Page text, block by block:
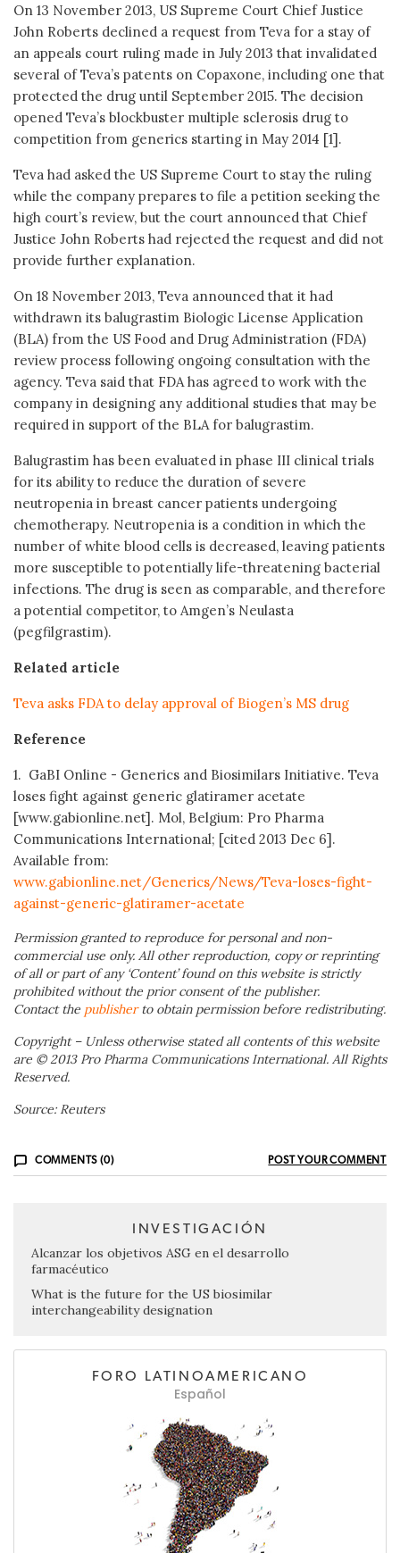
On 13 November 2013, US Supreme Court Chief Justice
John Roberts declined a request from Teva for a stay of
an appeals court ruling made in July 2013 that invalidated
several of Teva’s patents on Copaxone, including one that
protected the drug until September 2015. The decision
opened Teva’s blockbuster multiple sclerosis drug to
competition from generics starting in May 2014 [1].
Teva had asked the US Supreme Court to stay the ruling
while the company prepares to file a petition seeking the
high court’s review, but the court announced that Chief
Justice John Roberts had rejected the request and did not
provide further explanation.
On 18 November 2013, Teva announced that it had
withdrawn its balugrastim Biologic License Application
(BLA) from the US Food and Drug Administration (FDA)
review process following ongoing consultation with the
agency. Teva said that FDA has agreed to work with the
company in designing any additional studies that may be
required in support of the BLA for balugrastim.
Balugrastim has been evaluated in phase III clinical trials
for its ability to reduce the duration of severe
neutropenia in breast cancer patients undergoing
chemotherapy. Neutropenia is a condition in which the
number of white blood cells is decreased, leaving patients
more susceptible to potentially life-threatening bacterial
infections. The drug is seen as comparable, and therefore
a potential competitor, to Amgen’s Neulasta
(pegfilgrastim).
Related article
Teva asks FDA to delay approval of Biogen’s MS drug
Reference
1. GaBI Online - Generics and Biosimilars Initiative. Teva
loses fight against generic glatiramer acetate
[www.gabionline.net]. Mol, Belgium: Pro Pharma
Communications International; [cited 2013 Dec 6].
Available from:
www.gabionline.net/Generics/News/Teva-loses-fight-
against-generic-glatiramer-acetate
Permission granted to reproduce for personal and non-
commercial use only. All other reproduction, copy or reprinting
of all or part of any ‘Content’ found on this website is strictly
prohibited without the prior consent of the publisher.
Contact the publisherto obtain permission before redistributing.
Copyright – Unless otherwise stated all contents of this website
are © 2013 Pro Pharma Communications International. All Rights
Reserved.
Source: Reuters
COMMENTS (0) POST YOUR COMMENT
INVESTIGACIÓN
Alcanzar los objetivos ASG en el desarrollo
farmacéutico
What is the future for the US biosimilar
interchangeability designation
FORO LATINOAMERICANO
Español